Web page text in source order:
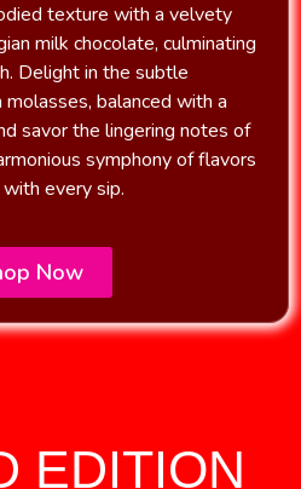
texture with a velvety
milk chocolate, culminating
Delight in the subtle
balanced with a
savor the lingering notes of
symphony of flavors
every sip.
Now
EDITION